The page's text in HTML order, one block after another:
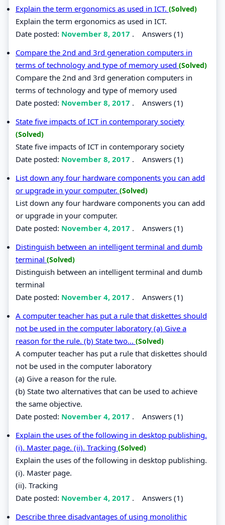
Explain the term ergonomics as used in ICT. (Solved)
Explain the term ergonomics as used in ICT.
Date posted: November 8, 2017 . Answers (1)
Compare the 2nd and 3rd generation computers in
terms of technology and type of memory used (Solved)
Compare the 2nd and 3rd generation computers in
terms of technology and type of memory used
Date posted: November 8, 2017 . Answers (1)
State five impacts of ICT in contemporary society
(Solved)
State five impacts of ICT in contemporary society
Date posted: November 8, 2017 . Answers (1)
List down any four hardware components you can add
or upgrade in your computer. (Solved)
List down any four hardware components you can add
or upgrade in your computer.
Date posted: November 4, 2017 . Answers (1)
Distinguish between an intelligent terminal and dumb
terminal (Solved)
Distinguish between an intelligent terminal and dumb
terminal
Date posted: November 4, 2017 . Answers (1)
A computer teacher has put a rule that diskettes should
not be used in the computer laboratory (a) Give a
reason for the rule. (b) State two... (Solved)
A computer teacher has put a rule that diskettes should
not be used in the computer laboratory
(a) Give a reason for the rule.
(b) State two alternatives that can be used to achieve
the same objective.
Date posted: November 4, 2017 . Answers (1)
Explain the uses of the following in desktop publishing.
(i). Master page. (ii). Tracking (Solved)
Explain the uses of the following in desktop publishing.
(i). Master page.
(ii). Tracking
Date posted: November 4, 2017 . Answers (1)
Describe three disadvantages of using monolithic